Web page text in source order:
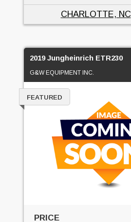
CHARLOTTE, NC
2019 Jungheinrich ETR230
G&W EQUIPMENT INC.
FEATURED
PRICE